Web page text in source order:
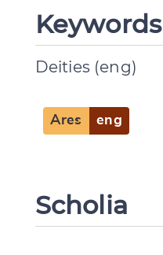
Keywords
Deities (eng)
Ares eng
Scholia